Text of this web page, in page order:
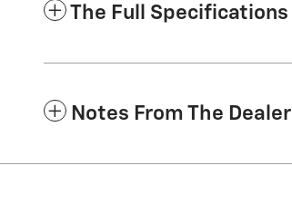
The Full Specifications
Notes From The Dealer